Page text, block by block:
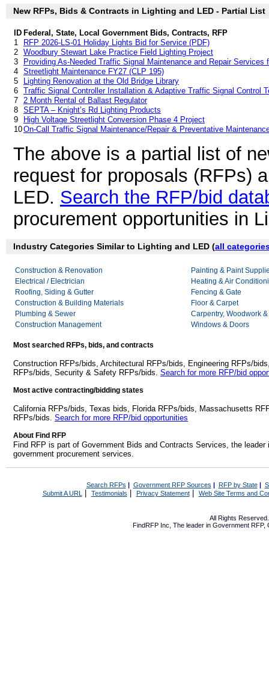
New RFPs, Bids & Contracts in Lighting and LED - Partial List
ID Federal, State, Local Government Bids, Contracts, RFP
1
RFP 2026-LS-01 Holiday Lights Bid for Service (PDF)
2 Woodbury Stewart Lake Practice Field Lighting Project
3
Providing As-Needed Traffic Signal Maintenance and Repair Services
4 Streetlight Maintenance FY27 (CLP 195)
5
Lighting Renovation at the Old Bridge Library
6 Traffic Signal Controller Installation & Adaptive Traffic Signal Control
7 2 Month Rental of Ballast Regulator
8 SEPTA – Knight’s Rd Lighting Products
9
High Voltage Streetlight Conversion Phase 4 Project
10On-Call Traffic Signal Maintenance/Repair & Preventative
The above is a partial list of
request for proposals (RFPs)
LED. Search the RFP/bid
procurement opportunities in
Industry Categories Similar to Lighting and LED (all
Construction & Renovation
Electrical / Electrician
Roofing, Siding & Gutter
Construction & Building Materials
Plumbing & Sewer
Construction Management
Painting & Paint
Heating & Air
Fencing & Gate
Floor & Carpet
Carpentry, Woodwork
Windows & Doors
Most searched RFPs, bids, and contracts
Construction RFPs/bids, Architectural RFPs/bids, Engineering RFPs/
RFPs/bids, Security & Safety RFPs/bids. Search for more RFP/bid
Most active contracting/bidding states
California RFPs/bids, Texas bids, Florida RFPs/bids, Massachusetts
RFPs/bids. Search for more RFP/bid opportunities
About Find RFP
Find RFP is part of Government Bids and Contracts Services, the
government procurement services.
Search RFPs | Government RFP Sources | RFP by State|
Submit A URL | Testimonials Privacy Statement| Web Site Terms and
All Rights
FindRFP Inc, The leader in Government RFP,